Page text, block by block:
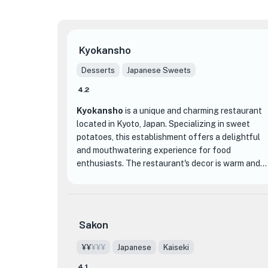
Kyokansho
Desserts Japanese Sweets
4.2
Kyokansho is a unique and charming restaurant
located in Kyoto, Japan. Specializing in sweet
potatoes, this establishment offers a delightful
and mouthwatering experience for food
enthusiasts. The restaurant's decor is warm and
establishments is its focus on showcasing the
versatility and deliciousness of sweet potatoes.
Sakon
¥¥¥¥¥ Japanese Kaiseki